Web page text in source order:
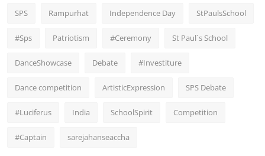
SPS Rampurhat Independence Day StPaulsSchool
#Sps Patriotism #Ceremony St Paul`s School
DanceShowcase Debate #Investiture
Dance competition ArtisticExpression SPS Debate
#Luciferus India SchoolSpirit Competition
#Captain sarejahanseaccha